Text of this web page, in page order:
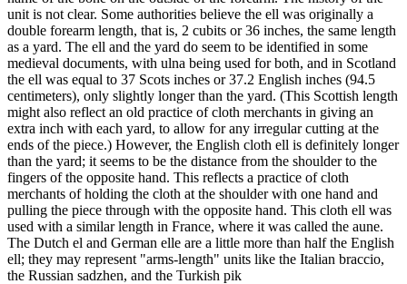
unit is not clear. Some authorities believe the ell was originally a
double forearm length, that is, 2 cubits or 36 inches, the same length
as a yard. The ell and the yard do seem to be identified in some
medieval documents, with ulna being used for both, and in Scotland
the ell was equal to 37 Scots inches or 37.2 English inches (94.5
centimeters), only slightly longer than the yard. (This Scottish length
might also reflect an old practice of cloth merchants in giving an
extra inch with each yard, to allow for any irregular cutting at the
ends of the piece.) However, the English cloth ell is definitely longer
than the yard; it seems to be the distance from the shoulder to the
fingers of the opposite hand. This reflects a practice of cloth
merchants of holding the cloth at the shoulder with one hand and
pulling the piece through with the opposite hand. This cloth ell was
used with a similar length in France, where it was called the aune.
The Dutch el and German elle are a little more than half the English
ell; they may represent "arms-length" units like the Italian braccio,
the Russian sadzhen, and the Turkish pik